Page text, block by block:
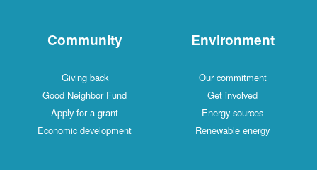
Community
Giving back
Good Neighbor Fund
Apply for a grant
Economic development
Environment
Our commitment
Get involved
Energy sources
Renewable energy